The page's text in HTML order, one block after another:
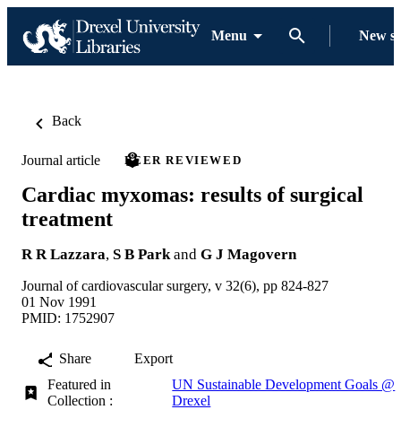
Menu New
Back
Journal article PEER REVIEWED
Cardiac myxomas: results of surgical
treatment
R R Lazzara, S B Park and G J Magovern
Journal of cardiovascular surgery, v 32(6), pp 824-827
01 Nov 1991
PMID: 1752907
Share
Export
Featured in
Collection :
UN Sustainable Development Goals @
Drexel